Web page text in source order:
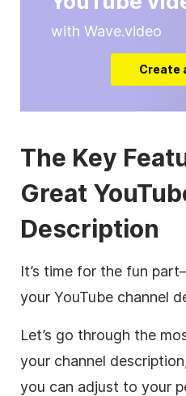
with Wave.video
Create
The Key
Great
Description
It’s time for the fun
your YouTube channel
Let’s go through the
your channel description
you can adjust to your